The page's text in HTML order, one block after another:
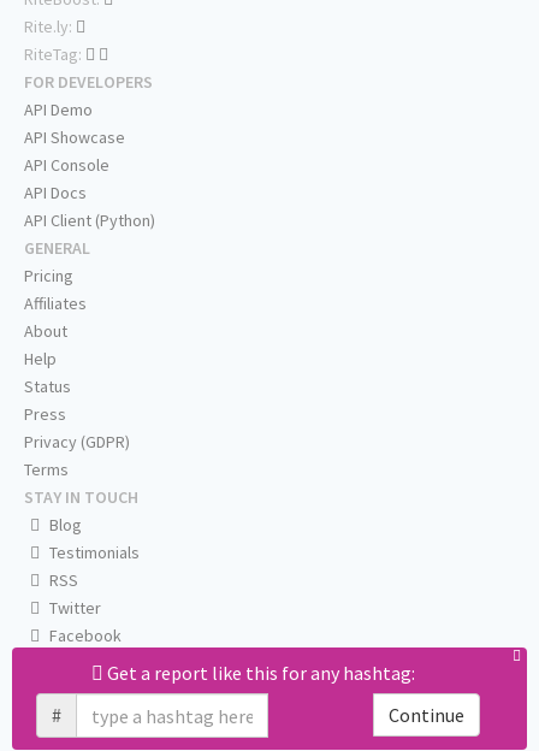
Get a report like this for any hashtag:
#
Continue
Rite.ly:
RiteTag:
FOR DEVELOPERS
API Demo
API Showcase
API Console
API Docs
API Client (Python)
GENERAL
Pricing
Affiliates
About
Help
Status
Press
Privacy (GDPR)
Terms
STAY IN TOUCH
Blog
Testimonials
RSS
Twitter
Facebook
Email us